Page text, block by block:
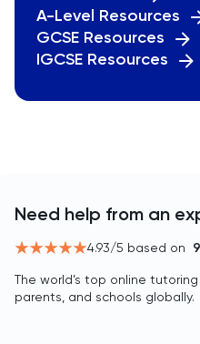
A-Level Resources
GCSE Resources
IGCSE Resources
Need help from an
4.93/5 based on
The world’s top online
parents, and schools globally.